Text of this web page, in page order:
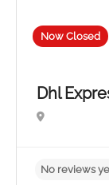
Now Closed
Dhl